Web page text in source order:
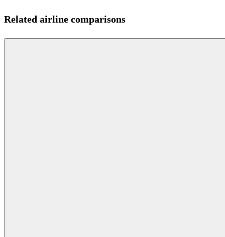
Related airline comparisons